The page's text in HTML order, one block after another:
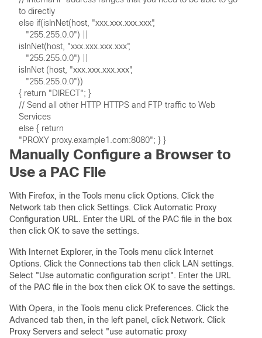
// Send all other HTTP HTTPS and FTP traffic to Web
Manually Configure a Browser to
Use a PAC File
With Firefox, in the Tools menu click Options. Click the
Network tab then click Settings. Click Automatic Proxy
Configuration URL. Enter the URL of the PAC file in the box
then click OK to save the settings.
With Internet Explorer, in the Tools menu click Internet
Options. Click the Connections tab then click LAN settings.
Select "Use automatic configuration script". Enter the URL
of the PAC file in the box then click OK to save the settings.
With Opera, in the Tools menu click Preferences. Click the
Advanced tab then, in the left panel, click Network. Click
Proxy Servers and select "use automatic proxy